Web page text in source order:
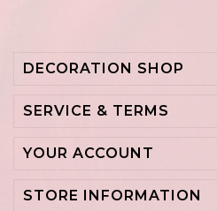
DECORATION SHOP
SERVICE & TERMS
YOUR ACCOUNT
STORE INFORMATION